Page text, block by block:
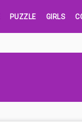
PUZZLE GIRLS